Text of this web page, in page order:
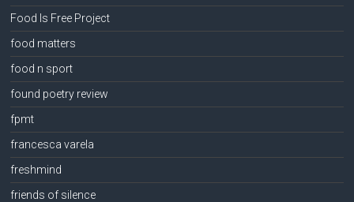
Food Is Free Project
food matters
food n sport
found poetry review
fpmt
francesca varela
freshmind
friends of silence